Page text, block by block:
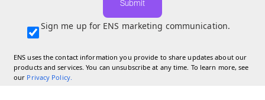
Submit
Sign me up for ENS marketing communication.
ENS uses the contact information you provide to share updates about our
products and services. You can unsubscribe at any time. To learn more, see
our Privacy Policy.